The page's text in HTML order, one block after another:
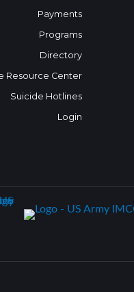
Payments
Programs
Directory
Resource Center
Suicide Hotlines
Login